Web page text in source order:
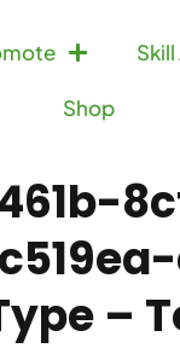
Shop
–